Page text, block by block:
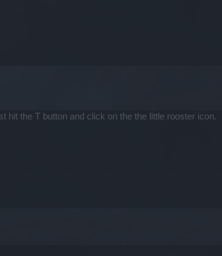
hit the T button and click on the the little rooster icon.